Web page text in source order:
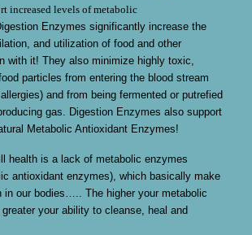
increased levels of metabolic
Enzymes significantly increase the
and utilization of food and other
with it! They also minimize highly toxic,
particles from entering the blood stream
and from being fermented or putrefied
gas. Digestion Enzymes also support
Metabolic Antioxidant Enzymes!
health is a lack of metabolic enzymes
antioxidant enzymes), which basically make
in our bodies….. The higher your metabolic
your ability to cleanse, heal and